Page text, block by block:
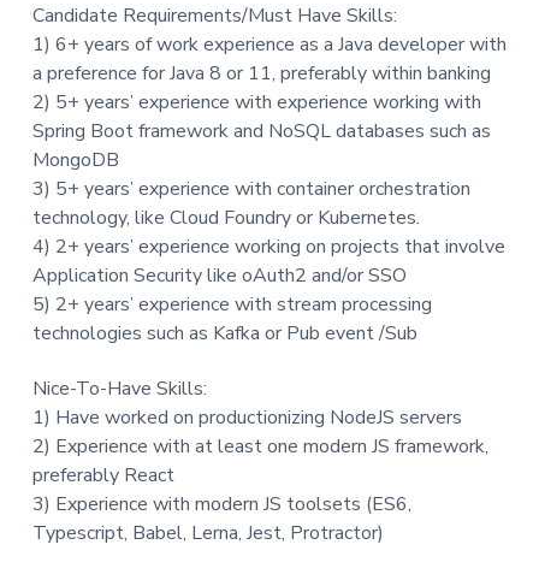
Candidate Requirements/Must Have Skills:
1) 6+ years of work experience as a Java developer with
a preference for Java 8 or 11, preferably within banking
2) 5+ years’ experience with experience working with
Spring Boot framework and NoSQL databases such as
MongoDB
3) 5+ years’ experience with container orchestration
technology, like Cloud Foundry or Kubernetes.
4) 2+ years’ experience working on projects that involve
Application Security like oAuth2 and/or SSO
5) 2+ years’ experience with stream processing
technologies such as Kafka or Pub event /Sub
Nice-To-Have Skills:
1) Have worked on productionizing NodeJS servers
2) Experience with at least one modern JS framework,
preferably React
3) Experience with modern JS toolsets (ES6,
Typescript, Babel, Lerna, Jest, Protractor)